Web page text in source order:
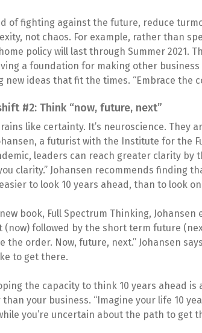
of fighting against the future, reduce
not chaos. For example, rather than
policy will last through Summer 2021.
a foundation for making other
new ideas that fit the times. “Embrace the
#2: Think “now, future, next”
like certainty. It’s neuroscience.
a futurist with the Institute for the
leaders can reach greater clarity
clarity.” Johansen recommends finding
to look 10 years ahead, than to look
book, Full Spectrum Thinking,
(now) followed by the short term future
the order. Now, future, next.” Johansen
to get there.
the capacity to think 10 years ahead
your business. “Imagine your life 10
you’re uncertain about the path to get